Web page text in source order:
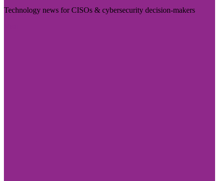
Technology news for CISOs & cybersecurity decision-makers